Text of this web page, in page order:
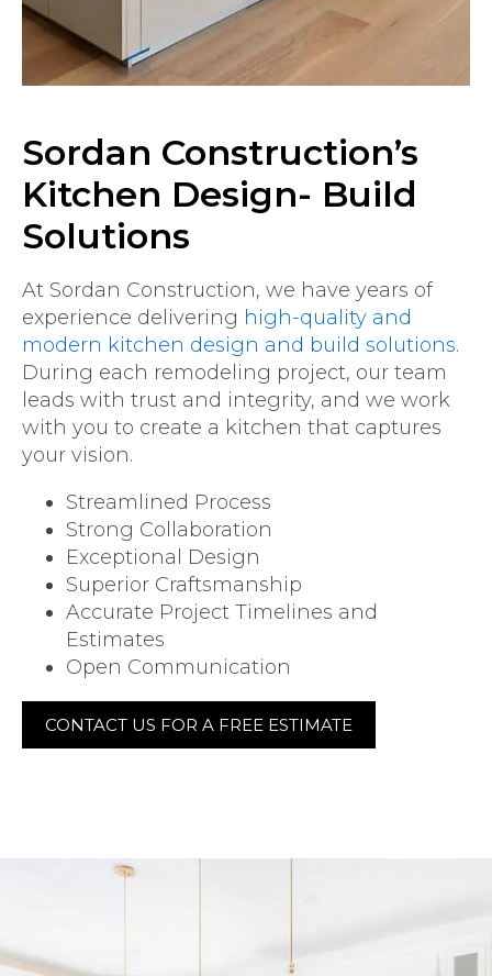
Sordan Construction’s
Kitchen Design- Build
Solutions
At Sordan Construction, we have years of
experience delivering high-quality and
modern kitchen design and build solutions.
During each remodeling project, our team
leads with trust and integrity, and we work
with you to create a kitchen that captures
your vision.
Streamlined Process
Strong Collaboration
Exceptional Design
Superior Craftsmanship
Accurate Project Timelines and
Estimates
Open Communication
CONTACT US FOR A FREE ESTIMATE